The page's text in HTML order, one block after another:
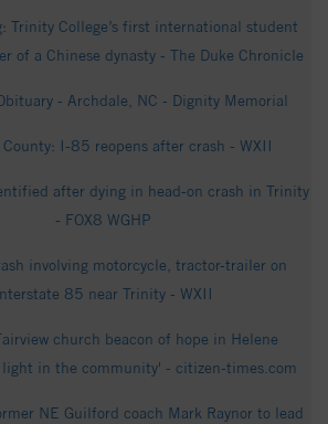
Trinity College’s first international student
of a Chinese dynasty - The Duke Chronicle
- Archdale, NC - Dignity Memorial
County: I-85 reopens after crash - WXII
after dying in head-on crash in Trinity
- FOX8 WGHP
involving motorcycle, tractor-trailer on
85 near Trinity - WXII
church beacon of hope in Helene
in the community' - citizen-times.com
NE Guilford coach Mark Raynor to lead